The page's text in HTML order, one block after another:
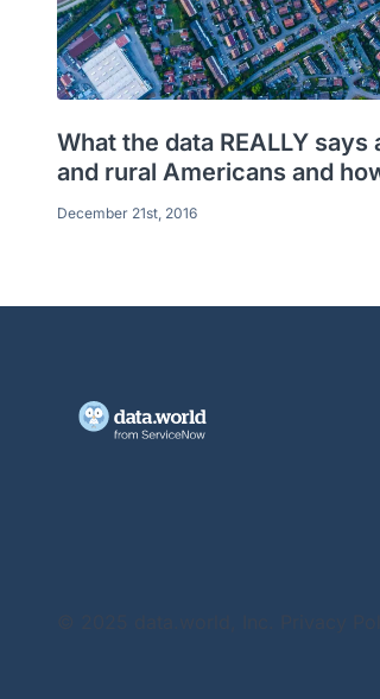
What the data REALLY says
and rural Americans and
December 21st, 2016